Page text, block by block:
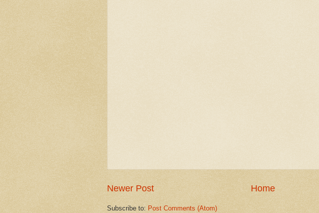
Newer Post Home
Subscribe to: Post Comments (Atom)